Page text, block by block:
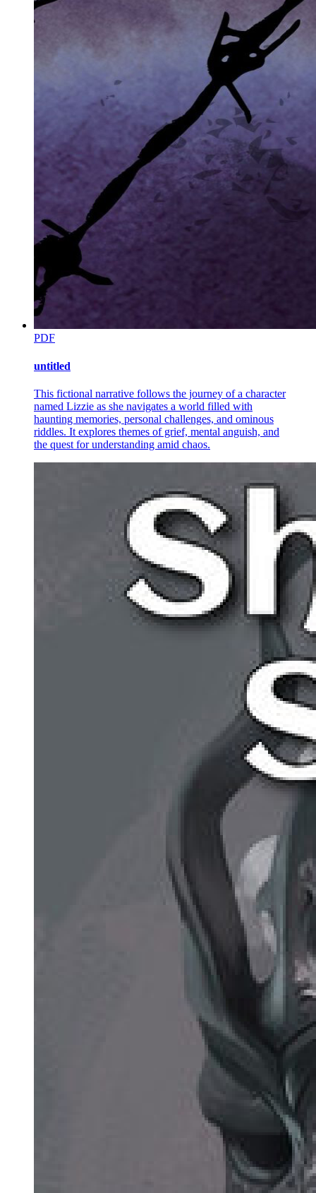
PDF
untitled
This fictional narrative follows the journey of a character
named Lizzie as she navigates a world filled with
haunting memories, personal challenges, and ominous
riddles. It explores themes of grief, mental anguish, and
the quest for understanding amid chaos.